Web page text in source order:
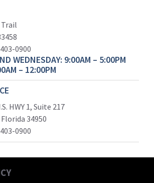
0900
WEDNESDAY: 9:00AM – 5:00PM
– 12:00PM
HWY 1, Suite 217
34950
0900